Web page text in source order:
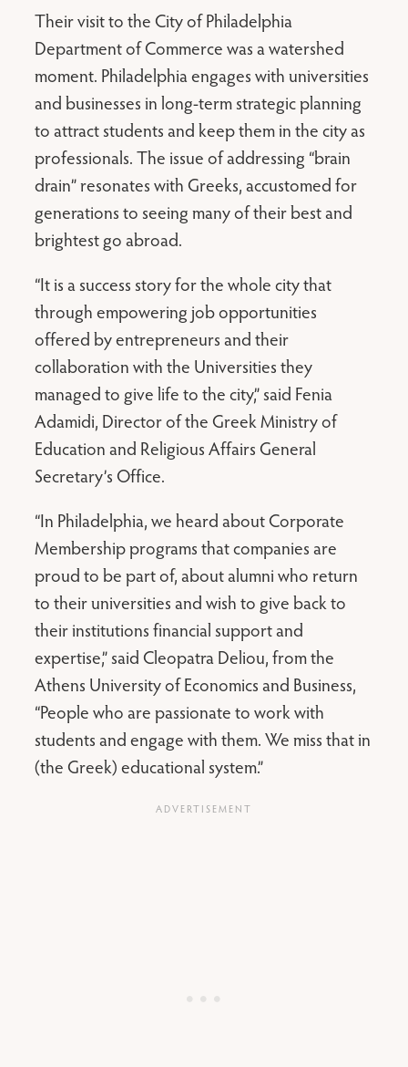
Their visit to the City of Philadelphia
Department of Commerce was a watershed
moment. Philadelphia engages with universities
and businesses in long-term strategic planning
to attract students and keep them in the city as
professionals. The issue of addressing “brain
drain” resonates with Greeks, accustomed for
generations to seeing many of their best and
brightest go abroad.
“It is a success story for the whole city that
through empowering job opportunities
offered by entrepreneurs and their
collaboration with the Universities they
managed to give life to the city,” said Fenia
Adamidi, Director of the Greek Ministry of
Education and Religious Affairs General
Secretary’s Office.
“In Philadelphia, we heard about Corporate
Membership programs that companies are
proud to be part of, about alumni who return
to their universities and wish to give back to
their institutions financial support and
expertise,” said Cleopatra Deliou, from the
Athens University of Economics and Business,
“People who are passionate to work with
students and engage with them. We miss that in
(the Greek) educational system.”